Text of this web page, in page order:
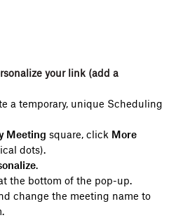
your link (add a
a temporary, unique Scheduling
Meeting square, click More
dots).
.
the bottom of the pop-up.
change the meeting name to